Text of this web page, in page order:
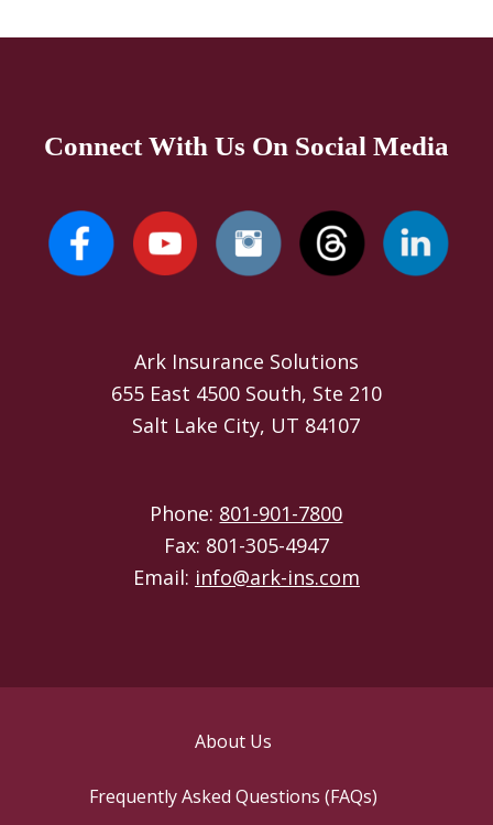
Connect With Us On Social Media
Ark Insurance Solutions
655 East 4500 South, Ste 210
Salt Lake City, UT 84107
Phone: 801-901-7800
Fax: 801-305-4947
Email: info@ark-ins.com
About Us
Frequently Asked Questions (FAQs)